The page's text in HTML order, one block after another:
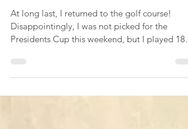
Dec 16, 2019
Stroke Play
Presidents Cup this weekend, but I played 18
holes...